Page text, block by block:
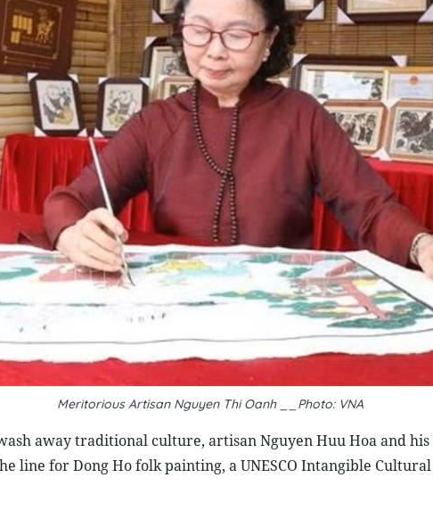
Meritorious Artisan Nguyen Thi Oanh __Photo: VNA
away traditional culture, artisan Nguyen Huu Hoa and
line for Dong Ho folk painting, a UNESCO Intangible